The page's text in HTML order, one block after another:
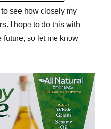
see how closely my
I hope to do this with
future, so let me know